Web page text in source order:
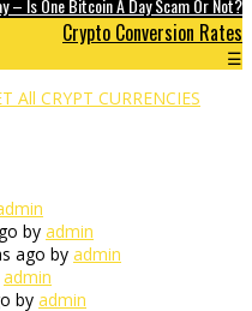
– Is One Bitcoin A Day Scam Or Not?
Crypto Conversion Rates
☰
by admin
ago by admin
admin
by admin